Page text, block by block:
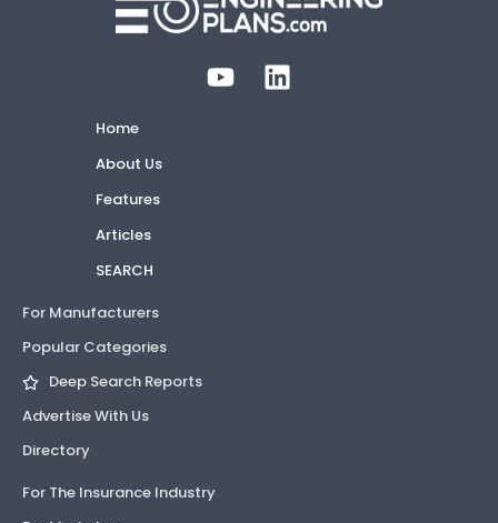
Home
About Us
Features
Articles
SEARCH
For Manufacturers
Popular Categories
Deep Search Reports
Advertise With Us
Directory
For The Insurance Industry